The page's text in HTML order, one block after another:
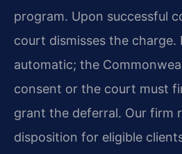
program. Upon successful
court dismisses the
automatic; the
consent or the court must
grant the deferral. Our firm
disposition for eligible